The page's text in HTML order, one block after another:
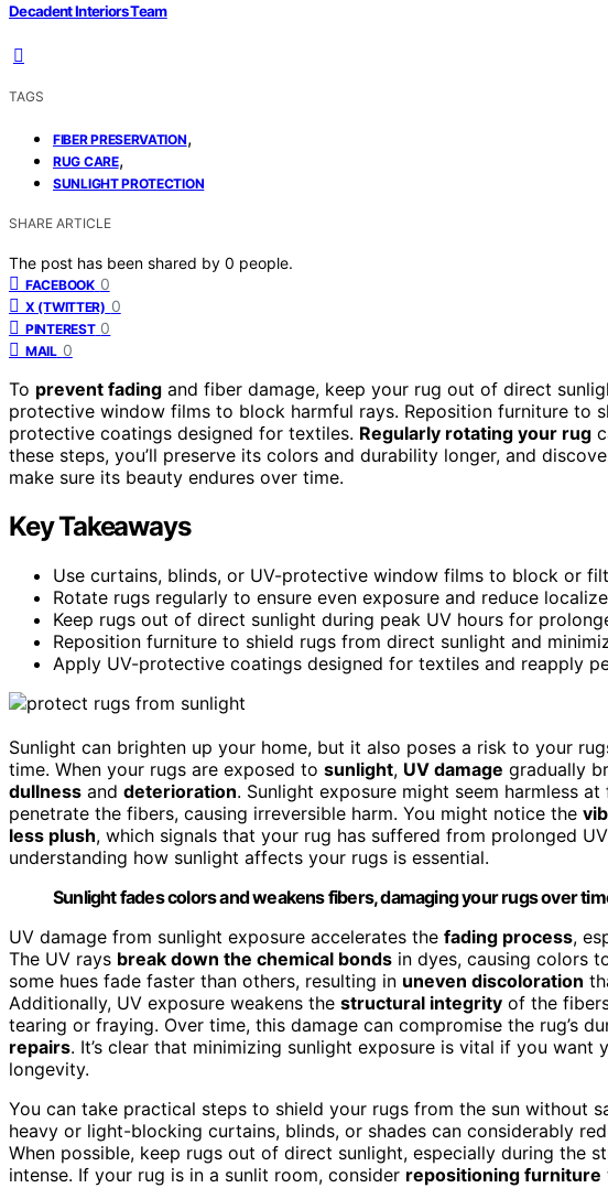
Decadent Interiors Team
TAGS
FIBER PRESERVATION,
RUG CARE,
SUNLIGHT PROTECTION
SHARE ARTICLE
The post has been shared by 0 people.
FACEBOOK 0
X (TWITTER) 0
PINTEREST 0
MAIL 0
To prevent fading and fiber damage, keep your rug out of direct
protective window films to block harmful rays. Reposition furniture to
protective coatings designed for textiles. Regularly rotating your rug
these steps, you’ll preserve its colors and durability longer, and
make sure its beauty endures over time.
Key Takeaways
Use curtains, blinds, or UV-protective window films to block or
Rotate rugs regularly to ensure even exposure and reduce
Keep rugs out of direct sunlight during peak UV hours for
Reposition furniture to shield rugs from direct sunlight and
Apply UV-protective coatings designed for textiles and reapply
Sunlight can brighten up your home, but it also poses a risk to your
time. When your rugs are exposed to sunlight, UV damage gradually
dullness and deterioration. Sunlight exposure might seem harmless
penetrate the fibers, causing irreversible harm. You might notice the
less plush, which signals that your rug has suffered from prolonged
understanding how sunlight affects your rugs is essential.
Sunlight fades colors and weakens fibers, damaging your rugs over
UV damage from sunlight exposure accelerates the fading process,
The UV rays break down the chemical bonds in dyes, causing colors
some hues fade faster than others, resulting in uneven discoloration
Additionally, UV exposure weakens the structural integrity of the
tearing or fraying. Over time, this damage can compromise the rug’s
repairs. It’s clear that minimizing sunlight exposure is vital if you want
longevity.
You can take practical steps to shield your rugs from the sun without
heavy or light-blocking curtains, blinds, or shades can considerably
When possible, keep rugs out of direct sunlight, especially during the
intense. If your rug is in a sunlit room, consider repositioning furniture